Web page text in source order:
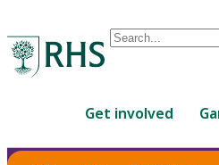
Conduct
are
Get involved